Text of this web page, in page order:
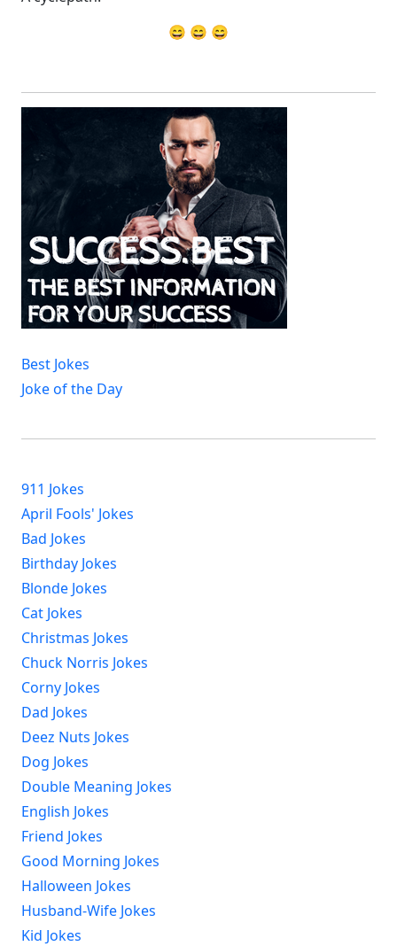
😄 😄 😄
Best Jokes
Joke of the Day
911 Jokes
April Fools' Jokes
Bad Jokes
Birthday Jokes
Blonde Jokes
Cat Jokes
Christmas Jokes
Chuck Norris Jokes
Corny Jokes
Dad Jokes
Deez Nuts Jokes
Dog Jokes
Double Meaning Jokes
English Jokes
Friend Jokes
Good Morning Jokes
Halloween Jokes
Husband-Wife Jokes
Kid Jokes